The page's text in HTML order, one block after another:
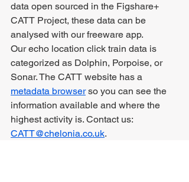
data open sourced in the Figshare+
CATT Project, these data can be
analysed with our freeware app.
Our echo location click train data is
categorized as Dolphin, Porpoise, or
Sonar. The CATT website has a
metadata browser so you can see the
information available and where the
highest activity is. Contact us:
CATT@chelonia.co.uk.